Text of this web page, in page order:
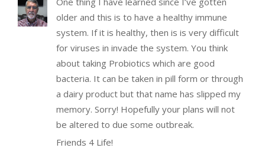
older and this is to have a healthy immune
system. If it is healthy, then is is very difficult
for viruses in invade the system. You think
about taking Probiotics which are good
bacteria. It can be taken in pill form or through
a dairy product but that name has slipped my
memory. Sorry! Hopefully your plans will not
be altered to due some outbreak.
Friends 4 Life!